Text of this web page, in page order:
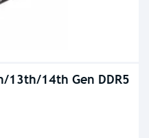
13th/14th Gen DDR5